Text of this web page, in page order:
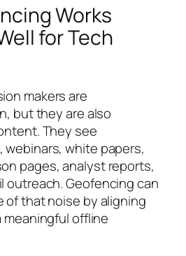
Works
for Tech
makers are
but they are also
They see
white papers,
pages, analyst reports,
outreach. Geofencing can
of that noise by aligning
offline